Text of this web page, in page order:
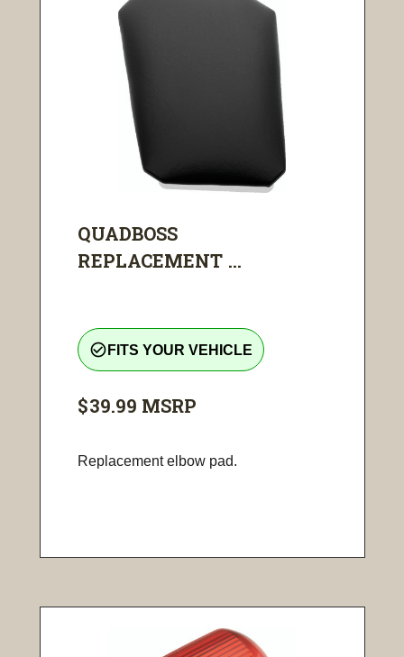
QUADBOSS
REPLACEMENT ...
check_circle_outline FITS YOUR VEHICLE
$39.99 MSRP
Replacement elbow pad.